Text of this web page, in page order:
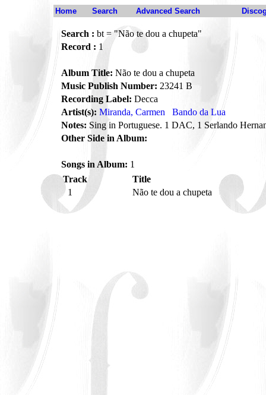
Home Search Advanced Search
Search : bt = "Não te dou a chupeta"
Record : 1
Album Title: Não te dou a chupeta
Music Publish Number: 23241 B
Recording Label: Decca
Artist(s): Miranda, Carmen
Bando da Lua
Notes: Sing in Portuguese. 1 DAC, 1 Serlando
Other Side in Album:
Songs in Album: 1
Track
Title
1
Não te dou a chupeta